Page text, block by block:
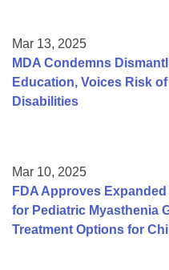
Mar 13, 2025
MDA Condemns
Education, Voices Risk
Disabilities
Mar 10, 2025
FDA Approves
for Pediatric Myasthenia
Treatment Options for